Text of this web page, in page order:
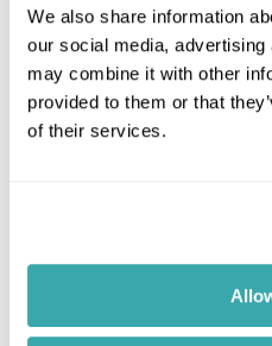
We also share information
our social media,
may combine it with other
provided to them or that
of their services.
After breakfast, enjoy a
across Delhi. Walking
an experience of India's
Head to New Delhi and
retail therapy in one of
Staying at The Imperial
Day 3 Delhi-